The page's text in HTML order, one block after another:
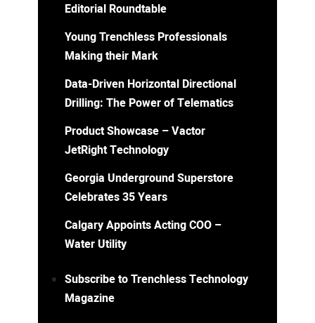
Editorial Roundtable
Young Trenchless Professionals
Making their Mark
Data-Driven Horizontal Directional
Drilling: The Power of Telematics
Product Showcase – Vactor
JetRight Technology
Georgia Underground Superstore
Celebrates 35 Years
Calgary Appoints Acting COO –
Water Utility
Subscribe to Trenchless Technology
Magazine